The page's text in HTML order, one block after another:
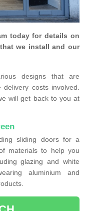
today for details on
we install and our
designs that are
costs involved.
will get back to you at
sliding doors for a
materials to help you
glazing and white
aluminium and